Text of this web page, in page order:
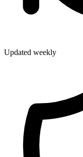
Updated weekly